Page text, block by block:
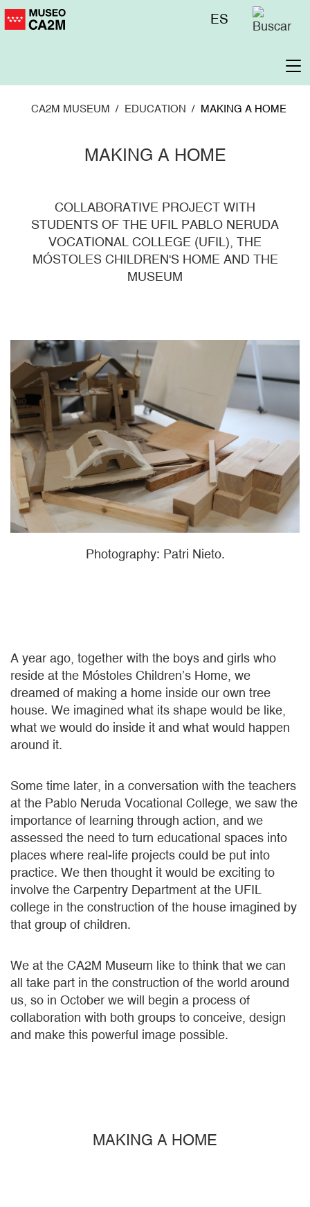
Skip
to
Menú
ES
CA2M MUSEUM EDUCATION MAKING A HOME
MAKING A HOME
COLLABORATIVE PROJECT WITH
STUDENTS OF THE UFIL PABLO NERUDA
VOCATIONAL COLLEGE (UFIL), THE
MÓSTOLES CHILDREN'S HOME AND THE
MUSEUM
Photography: Patri Nieto.
A year ago, together with the boys and girls who
reside at the Móstoles Children’s Home, we
dreamed of making a home inside our own tree
house. We imagined what its shape would be like,
what we would do inside it and what would happen
around it.
Some time later, in a conversation with the teachers
at the Pablo Neruda Vocational College, we saw the
importance of learning through action, and we
assessed the need to turn educational spaces into
places where real-life projects could be put into
practice. We then thought it would be exciting to
involve the Carpentry Department at the UFIL
college in the construction of the house imagined by
that group of children.
We at the CA2M Museum like to think that we can
all take part in the construction of the world around
us, so in October we will begin a process of
collaboration with both groups to conceive, design
and make this powerful image possible.
MAKING A HOME